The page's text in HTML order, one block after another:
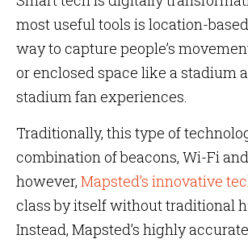
most useful tools is location-
way to capture people’s
or enclosed space like a stadium
stadium fan experiences.
Traditionally, this type of
combination of beacons, Wi-Fi and
however, Mapsted’s innovative
class by itself without traditional
Instead, Mapsted’s highly